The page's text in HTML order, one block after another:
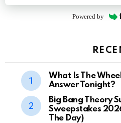
Powered by
What Is The
Answer Tonight?
Big Bang Theory
Sweepstakes
The Day)